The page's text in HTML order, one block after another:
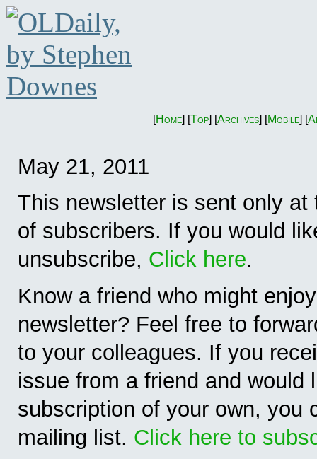
[Home] [Top] [Archives] [Mobile] [
May 21, 2011
This newsletter is sent only at
of subscribers. If you would
unsubscribe, Click here.
Know a friend who might
newsletter? Feel free to
to your colleagues. If you
issue from a friend and would
subscription of your own, you
mailing list. Click here to